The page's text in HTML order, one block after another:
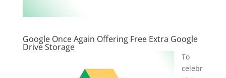
Google Once Again Offering Free Extra Google
Drive Storage
To
celebr